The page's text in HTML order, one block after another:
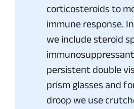
corticosteroids to
immune response.
we include steroid
persistent double
prism glasses and
droop we use